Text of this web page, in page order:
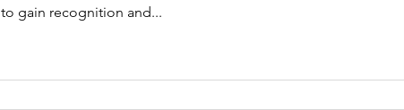
to gain recognition and...